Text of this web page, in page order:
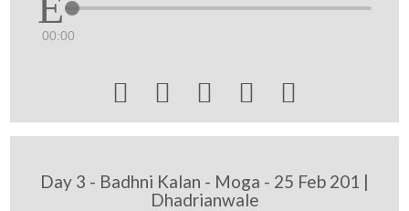
00:00
    
Day 3 - Badhni Kalan - Moga - 25 Feb 201 |
Dhadrianwale